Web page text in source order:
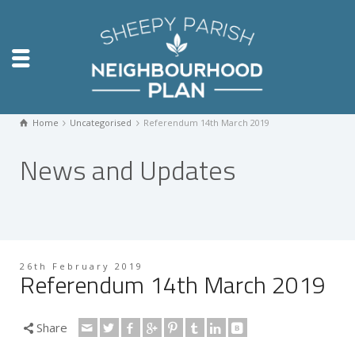
Home Uncategorised Referendum 14th March 2019
News and Updates
26th February 2019
Referendum 14th March 2019
Share